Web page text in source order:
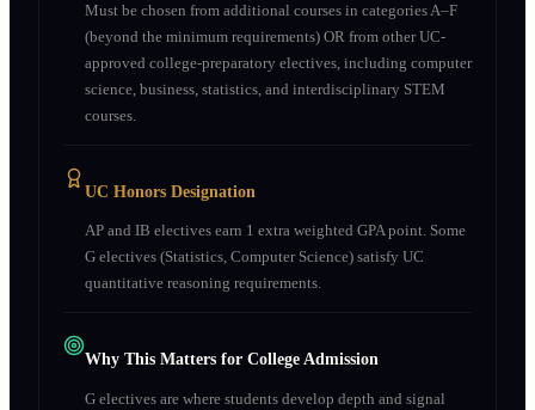
Must be chosen from additional courses in categories A–F
(beyond the minimum requirements) OR from other UC-
approved college-preparatory electives, including computer
science, business, statistics, and interdisciplinary STEM
courses.
UC Honors Designation
AP and IB electives earn 1 extra weighted GPA point. Some
G electives (Statistics, Computer Science) satisfy UC
quantitative reasoning requirements.
Why This Matters for College Admission
G electives are where students develop depth and signal